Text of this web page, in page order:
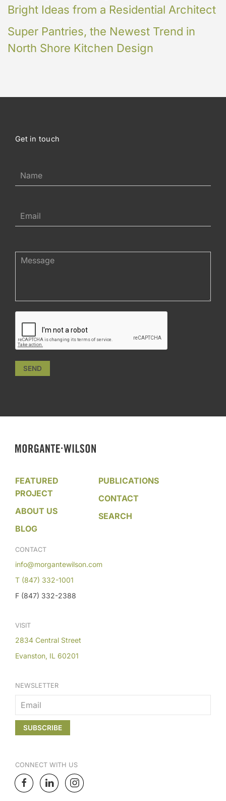
Bright Ideas from a Residential Architect
Super Pantries, the Newest Trend in
North Shore Kitchen Design
Get in touch
SEND
FEATURED
PROJECT
ABOUT US
BLOG
PUBLICATIONS
CONTACT
SEARCH
CONTACT
info@morgantewilson.com
T (847) 332-1001
F (847) 332-2388
VISIT
2834 Central Street
Evanston, IL 60201
NEWSLETTER
CONNECT WITH US